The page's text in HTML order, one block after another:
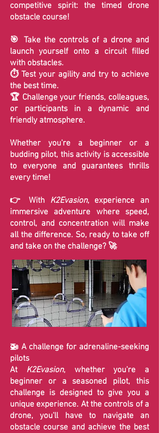
competitive spirit: the timed drone
obstacle course!
🎯 Take the controls of a drone and
launch yourself onto a circuit filled
with obstacles.
⏱️ Test your agility and try to achieve
the best time.
🏆 Challenge your friends, colleagues,
or participants in a dynamic and
friendly atmosphere.
Whether you're a beginner or a
budding pilot, this activity is accessible
to everyone and guarantees thrills
every time!
👉 With K2Evasion, experience an
immersive adventure where speed,
control, and concentration will make
all the difference. So, ready to take off
and take on the challenge? 🚀
🚁 A challenge for adrenaline-seeking
pilots
At K2Evasion, whether you're a
beginner or a seasoned pilot, this
challenge is designed to give you a
unique experience. At the controls of a
drone, you'll have to navigate an
obstacle course and achieve the best